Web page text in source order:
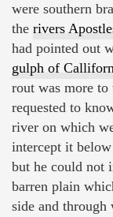
were southern
the rivers
had pointed out
gulph of
rout was more
requested to
river on which
intercept it
but he could not
barren plain
side and